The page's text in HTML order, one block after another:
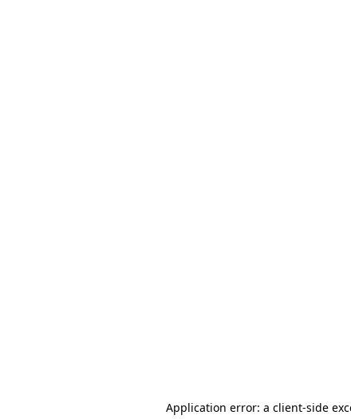
Application error: a client-side